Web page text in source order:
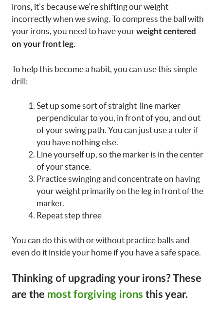
irons, it’s because we’re shifting our weight
incorrectly when we swing. To compress the ball with
your irons, you need to have yourweight centered
on your front leg.
To help this become a habit, you can use this simple
drill:
Set up some sort of straight-line marker
perpendicular to you, in front of you, and out
of your swing path. You can just use a ruler if
you have nothing else.
Line yourself up, so the marker is in the center
of your stance.
Practice swinging and concentrate on having
your weight primarily on the leg in front of the
marker.
Repeat step three
You can do this with or without practice balls and
even do it inside your home if you have a safe space.
Thinking of upgrading your irons?These
are the most forgiving irons this year.